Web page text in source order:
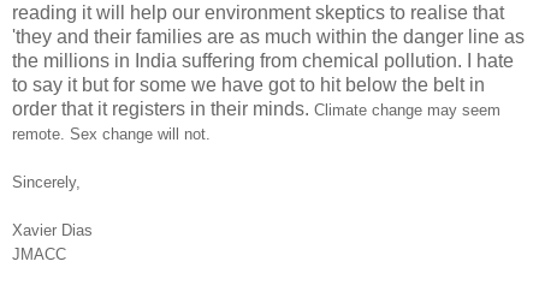
reading it will help our environment skeptics to realise that
'they and their families are as much within the danger line as
the millions in India suffering from chemical pollution. I hate
to say it but for some we have got to hit below the belt in
order that it registers in their minds. Climate change may seem
remote. Sex change will not.
Sincerely,
Xavier Dias
JMACC